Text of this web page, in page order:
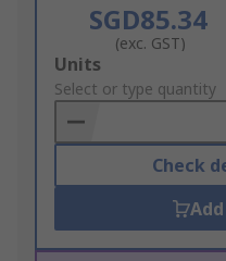
SGD85.34
(exc. GST)
Add
to
Basket
Units
Select or type quantity
Check